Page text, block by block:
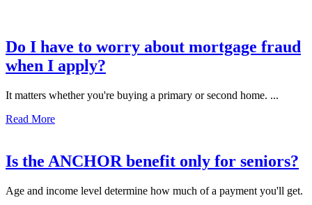
Do I have to worry about mortgage fraud
when I apply?
It matters whether you're buying a primary or second home. ...
Read More
Is the ANCHOR benefit only for seniors?
Age and income level determine how much of a payment you'll get.